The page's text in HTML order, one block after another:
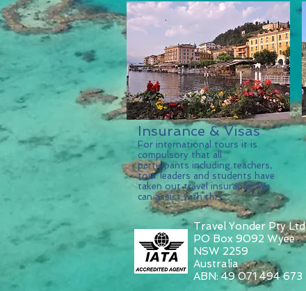
Insurance & Visas
For international tours it is
compulsory that all
participants including teachers,
tour leaders and students have
taken out travel insurance. We
can assist with this.
Travel Yonder Pty Ltd
PO Box 9092 Wyee
NSW 2259
Australia
ABN: 49 071 494 673